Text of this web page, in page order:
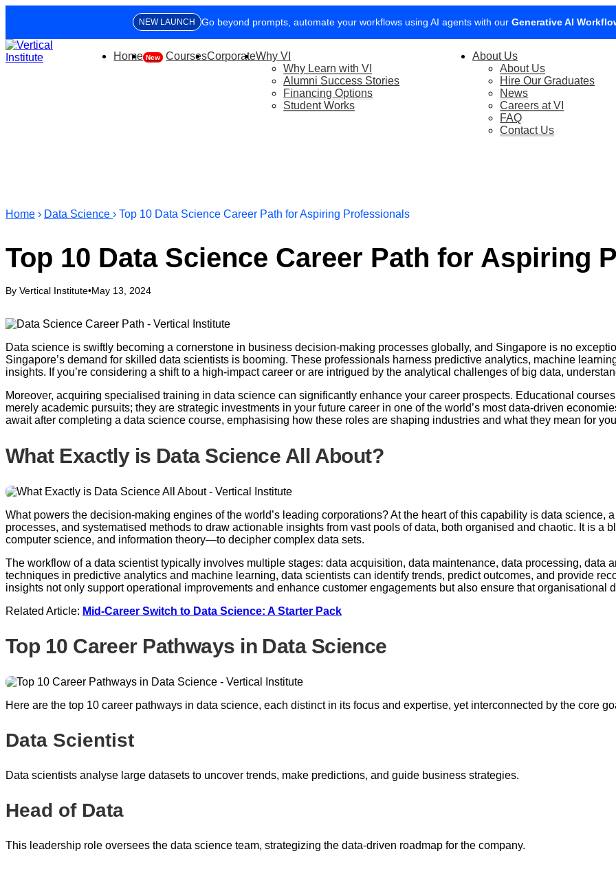
NEW LAUNCH Learn how to boost your website’s visibility with our new SEO Marketing Course.
CORPORATE TRAINING Offset up to 90% of your company’s training cost with SFEC, book a call with our team
Home CoursesCorporateWhy VI
Why Learn with VI
Alumni Success Stories
Financing Options
Student Works
About Us
About Us
Hire Our Graduates
News
Careers at VI
FAQ
Contact Us
Home › Data Science › Top 10 Data Science Career Path for Aspiring Professionals
Top 10 Data Science Career Path for Aspiring
By Vertical Institute•May 13, 2024
Data science is swiftly becoming a cornerstone in business decision-making processes globally, and Singapore is no
Singapore’s demand for skilled data scientists is booming. These professionals harness predictive analytics, machine
insights. If you’re considering a shift to a high-impact career or are intrigued by the analytical challenges of big data,
Moreover, acquiring specialised training in data science can significantly enhance your career prospects. Educational
merely academic pursuits; they are strategic investments in your future career in one of the world’s most data-driven
await after completing a data science course, emphasising how these roles are shaping industries and what they mean for
What Exactly is Data Science All About?
What powers the decision-making engines of the world’s leading corporations? At the heart of this capability is data
processes, and systematised methods to draw actionable insights from vast pools of data, both organised and chaotic. It is
computer science, and information theory—to decipher complex data sets.
The workflow of a data scientist typically involves multiple stages: data acquisition, data maintenance, data processing, data
techniques in predictive analytics and machine learning, data scientists can identify trends, predict outcomes, and provide
insights not only support operational improvements and enhance customer engagements but also ensure that organisational
Related Article: Mid-Career Switch to Data Science: A Starter Pack
Top 10 Career Pathways in Data Science
Here are the top 10 career pathways in data science, each distinct in its focus and expertise, yet interconnected by the core
Data Scientist
Data scientists analyse large datasets to uncover trends, make predictions, and guide business strategies.
Head of Data
This leadership role oversees the data science team, strategizing the data-driven roadmap for the company.